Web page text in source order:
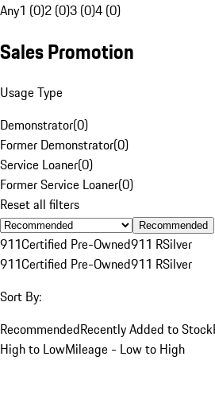
Any1 (0)2 (0)3 (0)4 (0)
Sales Promotion
Usage Type
Demonstrator(0)
Former Demonstrator(0)
Service Loaner(0)
Former Service Loaner(0)
Reset all filters
Recommended
911Certified Pre-Owned911 RSilver
911Certified Pre-Owned911 RSilver
Sort By:
RecommendedRecently Added to Stock
High to LowMileage - Low to High